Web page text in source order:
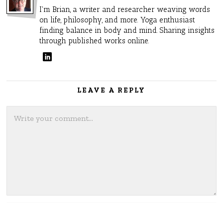
I'm Brian, a writer and researcher weaving words
on life, philosophy, and more. Yoga enthusiast
finding balance in body and mind. Sharing insights
through published works online.
LEAVE A REPLY